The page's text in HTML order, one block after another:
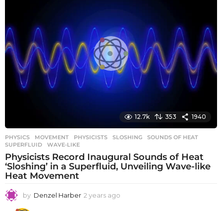
12.7k 353 1940
PHYSICS MOVEMENT ,PHYSICISTS ,SLOSHING ,SOUNDS OF HEAT
SUPERFLUID
,WAVE-LIKE
Physicists Record Inaugural Sounds of Heat
‘Sloshing’ in a Superfluid, Unveiling Wave-like
Heat Movement
by Denzel Harber 2 years ago